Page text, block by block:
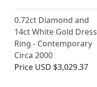
0.72ct Diamond and
14ct White Gold Dress
Ring - Contemporary
Circa 2000
Price USD $3,029.37